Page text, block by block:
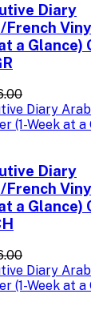
Diary
a Glance)
Diary
a Glance)